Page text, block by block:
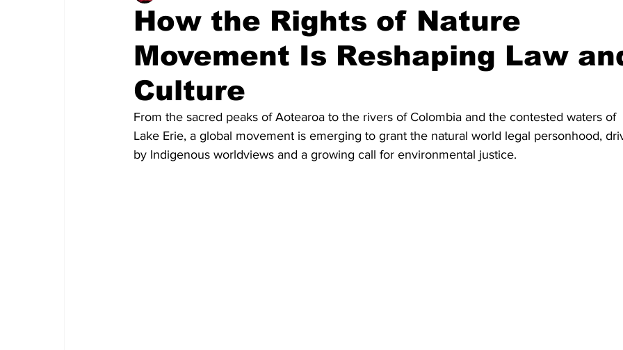
How the Rights of Nature
Movement Is Reshaping Law
Culture
From the sacred peaks of Aotearoa to the rivers of Colombia and the contested waters of
Lake Erie, a global movement is emerging to grant the natural world legal personhood,
by Indigenous worldviews and a growing call for environmental justice.